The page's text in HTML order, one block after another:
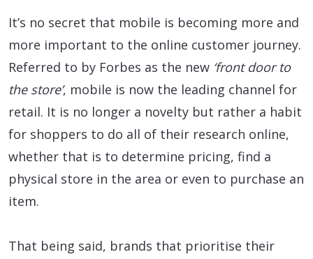
It’s no secret that mobile is becoming more and
more important to the online customer journey.
Referred to by Forbes as the new ‘front door to
the store’, mobile is now the leading channel for
retail. It is no longer a novelty but rather a habit
for shoppers to do all of their research online,
whether that is to determine pricing, find a
physical store in the area or even to purchase an
item.
That being said, brands that prioritise their